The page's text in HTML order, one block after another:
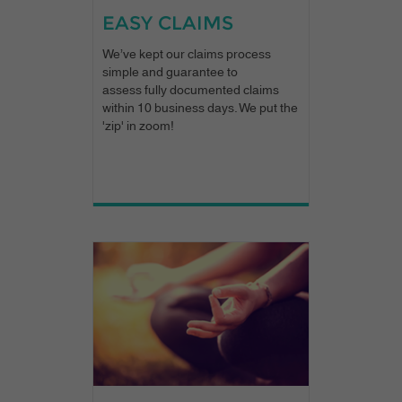
EASY CLAIMS
We’ve kept our claims process
simple and guarantee to
assess fully documented claims
within 10 business days. We put the
'zip' in zoom!